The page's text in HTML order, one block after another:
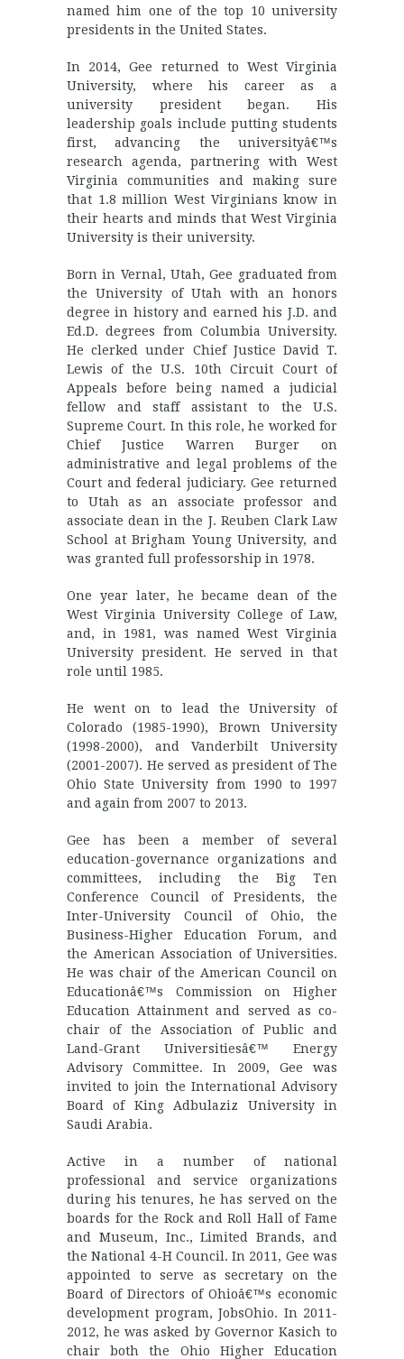
named him one of the top 10 university
presidents in the United States.
In 2014, Gee returned to West Virginia
University, where his career as a
university president began. His
leadership goals include putting students
first, advancing the universityâ€™s
research agenda, partnering with West
Virginia communities and making sure
that 1.8 million West Virginians know in
their hearts and minds that West Virginia
University is their university.
Born in Vernal, Utah, Gee graduated from
the University of Utah with an honors
degree in history and earned his J.D. and
Ed.D. degrees from Columbia University.
He clerked under Chief Justice David T.
Lewis of the U.S. 10th Circuit Court of
Appeals before being named a judicial
fellow and staff assistant to the U.S.
Supreme Court. In this role, he worked for
Chief Justice Warren Burger on
administrative and legal problems of the
Court and federal judiciary. Gee returned
to Utah as an associate professor and
associate dean in the J. Reuben Clark Law
School at Brigham Young University, and
was granted full professorship in 1978.
One year later, he became dean of the
West Virginia University College of Law,
and, in 1981, was named West Virginia
University president. He served in that
role until 1985.
He went on to lead the University of
Colorado (1985-1990), Brown University
(1998-2000), and Vanderbilt University
(2001-2007). He served as president of The
Ohio State University from 1990 to 1997
and again from 2007 to 2013.
Gee has been a member of several
education-governance organizations and
committees, including the Big Ten
Conference Council of Presidents, the
Inter-University Council of Ohio, the
Business-Higher Education Forum, and
the American Association of Universities.
He was chair of the American Council on
Educationâ€™s Commission on Higher
Education Attainment and served as co-
chair of the Association of Public and
Land-Grant Universitiesâ€™ Energy
Advisory Committee. In 2009, Gee was
invited to join the International Advisory
Board of King Adbulaziz University in
Saudi Arabia.
Active in a number of national
professional and service organizations
during his tenures, he has served on the
boards for the Rock and Roll Hall of Fame
and Museum, Inc., Limited Brands, and
the National 4-H Council. In 2011, Gee was
appointed to serve as secretary on the
Board of Directors of Ohioâ€™s economic
development program, JobsOhio. In 2011-
2012, he was asked by Governor Kasich to
chair both the Ohio Higher Education